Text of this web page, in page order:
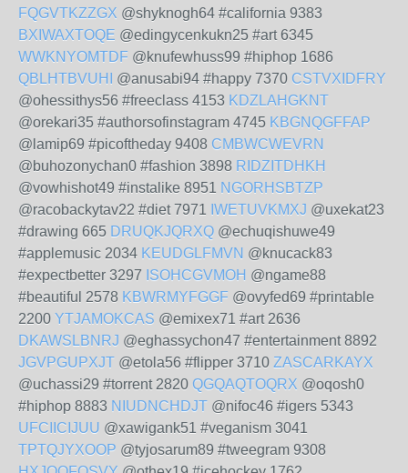
FQGVTKZZGX @shyknogh64 #california 9383
BXIWAXTOQE @edingycenkukn25 #art 6345
WWKNYOMTDF @knufewhuss99 #hiphop 1686
QBLHTBVUHI
@anusabi94 #happy 7370 CSTVXIDFRY
@ohessithys56 #freeclass 4153 KDZLAHGKNT
@orekari35 #authorsofinstagram 4745 KBGNQGFFAP
@lamip69 #picoftheday 9408 CMBWCWEVRN
@buhozonychan0 #fashion 3898 RIDZITDHKH
@vowhishot49 #instalike 8951 NGORHSBTZP
@racobackytav22 #diet 7971 IWETUVKMXJ @uxekat23
#drawing 665 DRUQKJQRXQ @echuqishuwe49
#applemusic 2034 KEUDGLFMVN @knucack83
#expectbetter 3297 ISOHCGVMOH @ngame88
#beautiful 2578 KBWRMYFGGF @ovyfed69 #printable
2200 YTJAMOKCAS @emixex71 #art 2636
DKAWSLBNRJ @eghassychon47 #entertainment 8892
JGVPGUPXJT @etola56 #flipper 3710 ZASCARKAYX
@uchassi29 #torrent 2820 QGQAQTOQRX @oqosh0
#hiphop 8883 NIUDNCHDJT @nifoc46 #igers 5343
UFCIICIJUU @xawigank51 #veganism 3041
TPTQJYXOOP @tyjosarum89 #tweegram 9308